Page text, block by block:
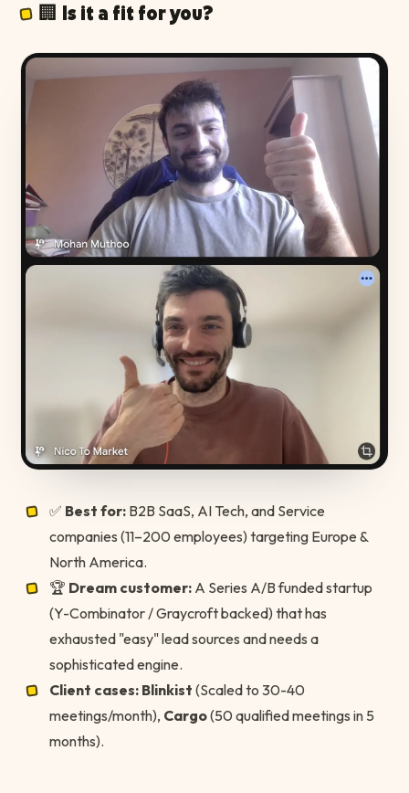
🏢 Is it a fit for you?
✅ Best for: B2B SaaS, AI Tech, and Service
companies (11–200 employees) targeting Europe &
North America.
🏆 Dream customer: A Series A/B funded startup
(Y-Combinator / Graycroft backed) that has
exhausted "easy" lead sources and needs a
sophisticated engine.
Client cases: Blinkist (Scaled to 30-40
meetings/month), Cargo(50 qualified meetings in 5
months).